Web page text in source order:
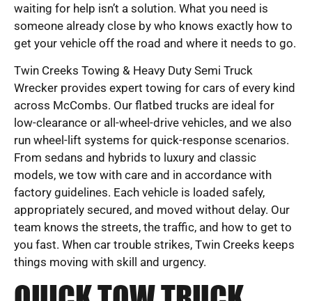
waiting for help isn’t a solution. What you need is
someone already close by who knows exactly how to
get your vehicle off the road and where it needs to go.
Twin Creeks Towing & Heavy Duty Semi Truck
Wrecker provides expert towing for cars of every kind
across McCombs. Our flatbed trucks are ideal for
low-clearance or all-wheel-drive vehicles, and we also
run wheel-lift systems for quick-response scenarios.
From sedans and hybrids to luxury and classic
models, we tow with care and in accordance with
factory guidelines. Each vehicle is loaded safely,
appropriately secured, and moved without delay. Our
team knows the streets, the traffic, and how to get to
you fast. When car trouble strikes, Twin Creeks keeps
things moving with skill and urgency.